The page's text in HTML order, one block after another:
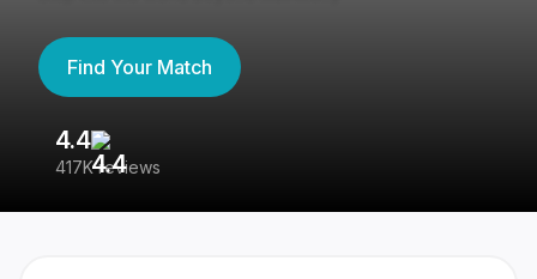
Find Your Match
4.4
417K reviews